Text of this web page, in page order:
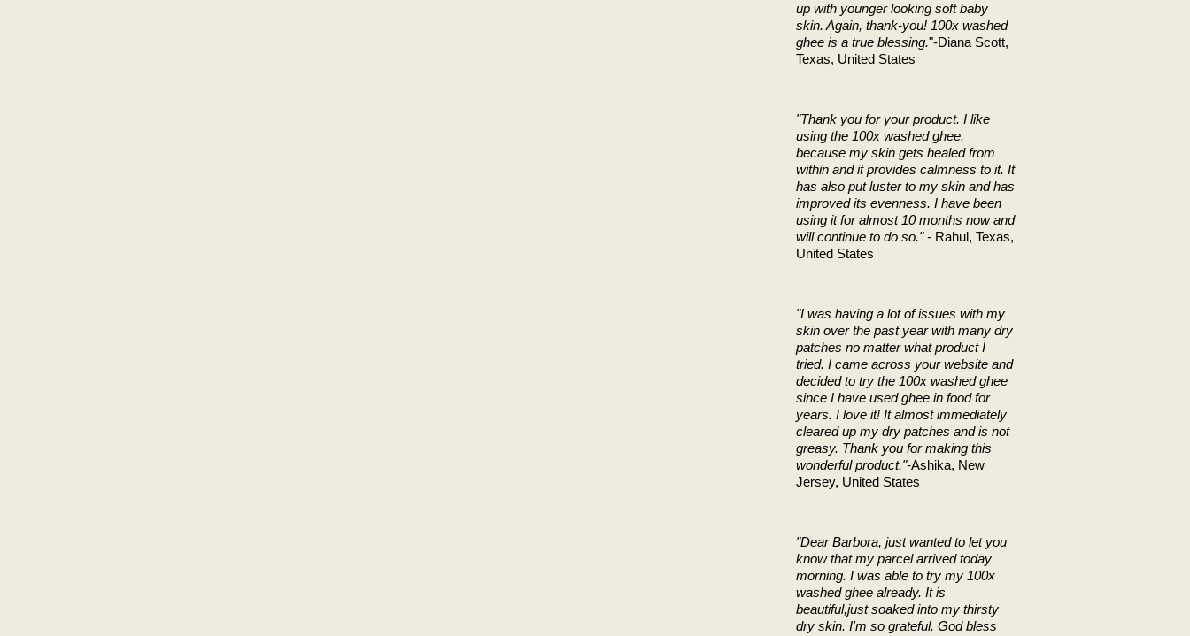
up with younger looking soft baby
skin. Again, thank-you! 100x washed
ghee is a true blessing."-Diana Scott,
Texas, United States
"Thank you for your product. I like
using the 100x washed ghee,
because my skin gets healed from
within and it provides calmness to it. It
has also put luster to my skin and has
improved its evenness. I have been
using it for almost 10 months now and
will continue to do so." - Rahul, Texas,
United States
"I was having a lot of issues with my
skin over the past year with many dry
patches no matter what product I
tried. I came across your website and
decided to try the 100x washed ghee
since I have used ghee in food for
years. I love it! It almost immediately
cleared up my dry patches and is not
greasy. Thank you for making this
wonderful product."-Ashika, New
Jersey, United States
"Dear Barbora, just wanted to let you
know that my parcel arrived today
morning. I was able to try my 100x
washed ghee already. It is
beautiful,just soaked into my thirsty
dry skin. I'm so grateful. God bless